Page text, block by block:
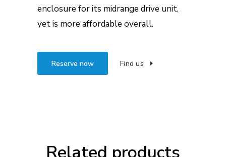
enclosure for its midrange drive unit,
yet is more affordable overall.
Reserve now Find us